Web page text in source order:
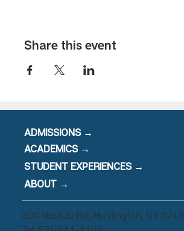
Share this event
300 Nassau Rd, Huntington, NY 11743
ADMISSIONS →
ACADEMICS →
STUDENT EXPERIENCES →
ABOUT →